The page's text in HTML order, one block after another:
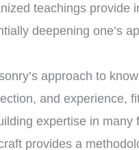
teachings provide
deepening one’s
approach to
and experience,
expertise in many
provides a